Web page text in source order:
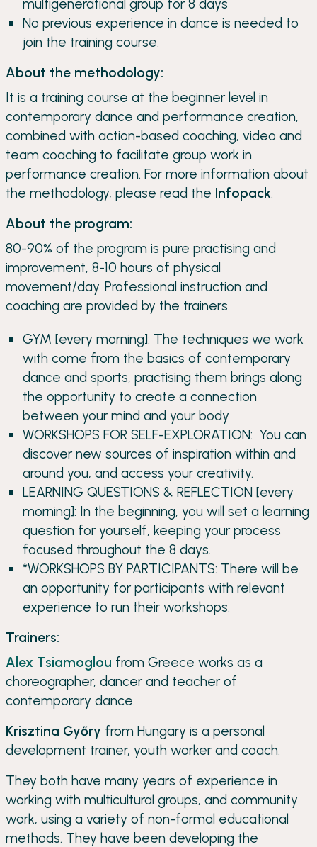
multigenerational group for 8 days
No previous experience in dance is needed to
join the training course.
About the methodology:
It is a training course at the beginner level in
contemporary dance and performance creation,
combined with action-based coaching, video and
team coaching to facilitate group work in
performance creation. For more information about
the methodology, please read the Infopack.
About the program:
80-90% of the program is pure practising and
improvement, 8-10 hours of physical
movement/day. Professional instruction and
coaching are provided by the trainers.
GYM [every morning]: The techniques we work
with come from the basics of contemporary
dance and sports, practising them brings along
the opportunity to create a connection
between your mind and your body
WORKSHOPS FOR SELF-EXPLORATION: You can
discover new sources of inspiration within and
around you, and access your creativity.
LEARNING QUESTIONS & REFLECTION [every
morning]: In the beginning, you will set a learning
question for yourself, keeping your process
focused throughout the 8 days.
*WORKSHOPS BY PARTICIPANTS: There will be
an opportunity for participants with relevant
experience to run their workshops.
Trainers:
Alex Tsiamoglou from Greece works as a
choreographer, dancer and teacher of
contemporary dance.
Krisztina Győry from Hungary is a personal
development trainer, youth worker and coach.
They both have many years of experience in
working with multicultural groups, and community
work, using a variety of non-formal educational
methods. They have been developing the